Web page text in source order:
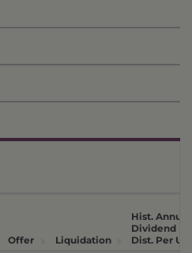
Offer Liquidation
Hist. Annual
Dividend
Dist. Per